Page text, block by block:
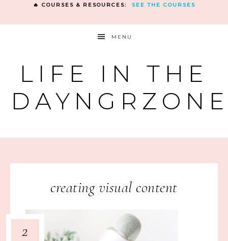
🔥 COURSES & RESOURCES: SEE THE COURSES
MENU
LIFE IN THE
creating visual content
2